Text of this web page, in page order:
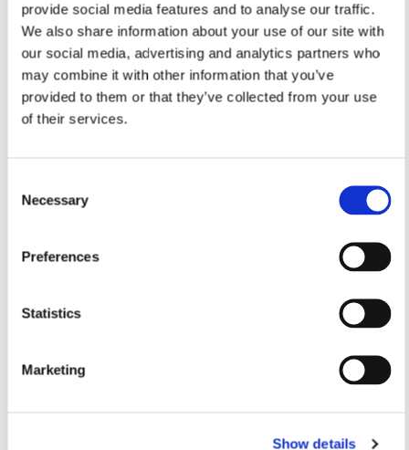
provide social media features and to analyse our traffic.
We also share information about your use of our site with
our social media, advertising and analytics partners who
may combine it with other information that you’ve
provided to them or that they’ve collected from your use
of their services.
Selection
Necessary
Preferences
Statistics
Marketing
Show details